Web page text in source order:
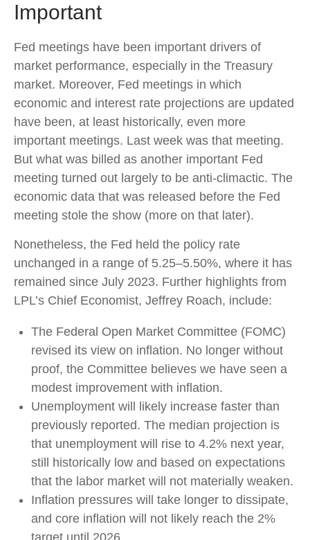
Important
Fed meetings have been important drivers of
market performance, especially in the Treasury
market. Moreover, Fed meetings in which
economic and interest rate projections are updated
have been, at least historically, even more
important meetings. Last week was that meeting.
But what was billed as another important Fed
meeting turned out largely to be anti-climactic. The
economic data that was released before the Fed
meeting stole the show (more on that later).
Nonetheless, the Fed held the policy rate
unchanged in a range of 5.25–5.50%, where it has
remained since July 2023. Further highlights from
LPL’s Chief Economist, Jeffrey Roach, include:
The Federal Open Market Committee (FOMC)
revised its view on inflation. No longer without
proof, the Committee believes we have seen a
modest improvement with inflation.
Unemployment will likely increase faster than
previously reported. The median projection is
that unemployment will rise to 4.2% next year,
still historically low and based on expectations
that the labor market will not materially weaken.
Inflation pressures will take longer to dissipate,
and core inflation will not likely reach the 2%
target until 2026.